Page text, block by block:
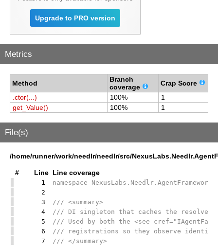
Upgrade to PRO version
Metrics
Method
Branch
coverage
Crap Score
.ctor(...)
100% 1
get_Value()
100% 1
File(s)
/home/runner/work/needlr/needlr/src/
# Line Line coverage
1
namespace NexusLabs.Needlr.AgentFramework;
2
3
/// <summary>
4
/// DI singleton that caches the resolved
5
/// Used by both the <see
6
/// registrations so they observe
7
/// </summary>